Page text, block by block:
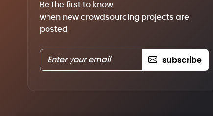
Be the first to know
when new crowdsourcing projects are
posted
subscribe